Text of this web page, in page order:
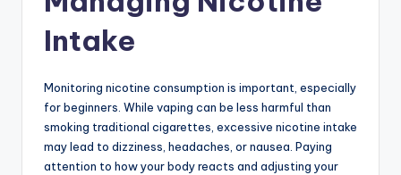
Intake
Monitoring nicotine consumption is important, especially
for beginners. While vaping can be less harmful than
smoking traditional cigarettes, excessive nicotine intake
may lead to dizziness, headaches, or nausea. Paying
attention to how your body reacts and adjusting your